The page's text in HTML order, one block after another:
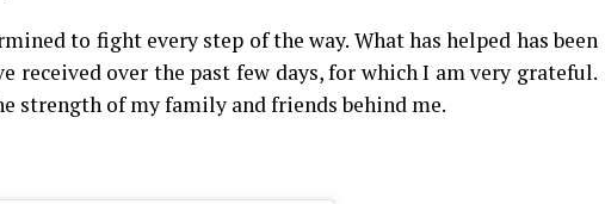
to fight every step of the way. What has helped has been
received over the past few days, for which I am very grateful.
strength of my family and friends behind me.